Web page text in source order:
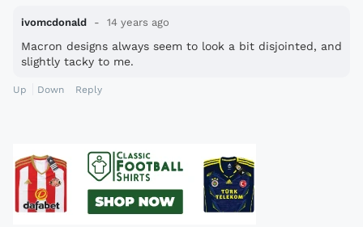
ivomcdonald 14 years ago
Macron designs always seem to look a bit disjointed, and
slightly tacky to me.
Up Down Reply